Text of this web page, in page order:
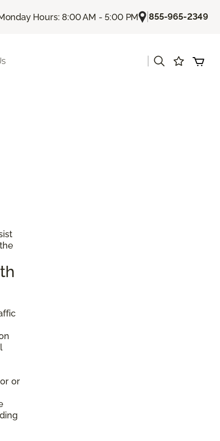
Hours: 8:00 AM - 5:00 PM |855-965-2349
or